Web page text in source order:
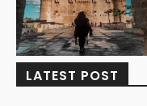
LATEST POST